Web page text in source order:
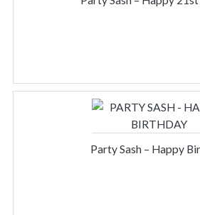
Party Sash – Happy